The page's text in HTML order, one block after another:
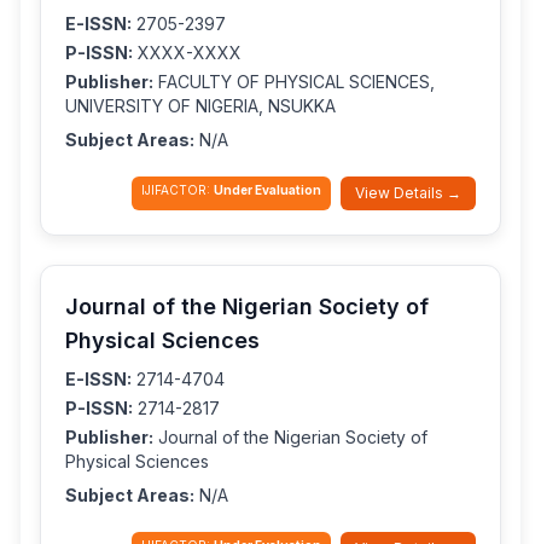
E-ISSN: 2705-2397
P-ISSN: XXXX-XXXX
Publisher: FACULTY OF PHYSICAL SCIENCES,
UNIVERSITY OF NIGERIA, NSUKKA
Subject Areas: N/A
IJIFACTOR: Under Evaluation View Details →
Journal of the Nigerian Society of
Physical Sciences
E-ISSN: 2714-4704
P-ISSN: 2714-2817
Publisher: Journal of the Nigerian Society of
Physical Sciences
Subject Areas: N/A